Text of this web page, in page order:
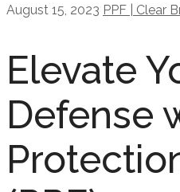
August 15, 2023 PPF | Clear
Elevate
Defense